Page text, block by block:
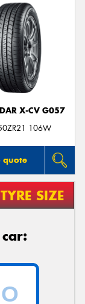
X-CV G057
106W
quote
TYRE SIZE